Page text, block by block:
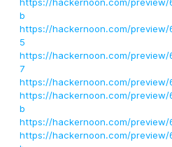
b
https://hackernoon.com/
5
https://hackernoon.com/preview/
7
https://hackernoon.com/
https://hackernoon.com/
b
https://hackernoon.com/
https://hackernoon.com/